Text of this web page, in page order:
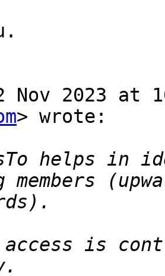
Nov 2023 at
> wrote:
helps in
access is